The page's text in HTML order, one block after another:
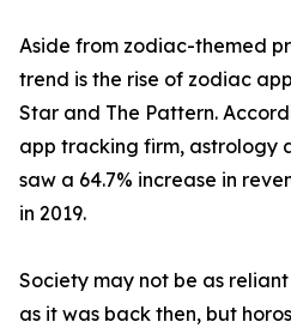
Aside from zodiac-themed
trend is the rise of zodiac
Star and The Pattern.
app tracking firm, astrology
saw a 64.7% increase in
in 2019.
Society may not be as
as it was back then, but